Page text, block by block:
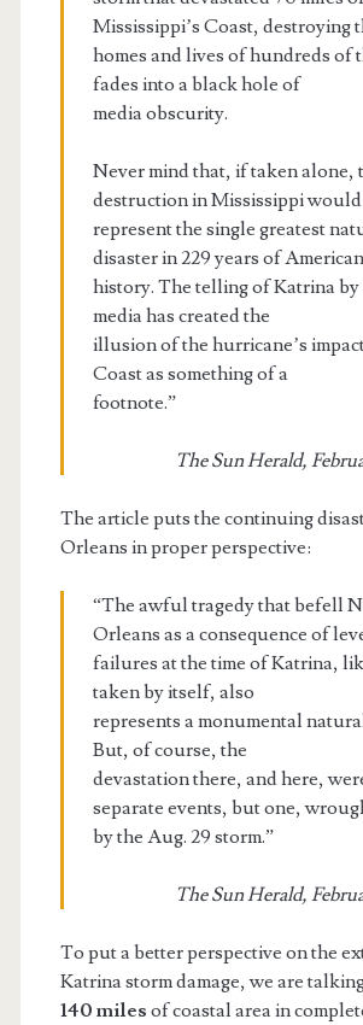
Mississippi’s Coast, destroying
homes and lives of hundreds of
fades into a black hole of
media obscurity.
Never mind that, if taken alone,
destruction in Mississippi would
represent the single greatest
disaster in 229 years of American
history. The telling of Katrina
media has created the
illusion of the hurricane’s
Coast as something of a
footnote.”
The Sun Herald,
The article puts the continuing
Orleans in proper perspective:
“The awful tragedy that befell
Orleans as a consequence of
failures at the time of Katrina,
taken by itself, also
represents a monumental
But, of course, the
devastation there, and here,
separate events, but one,
by the Aug. 29 storm.”
The Sun Herald,
To put a better perspective on the
Katrina storm damage, we are
140 miles of coastal area in